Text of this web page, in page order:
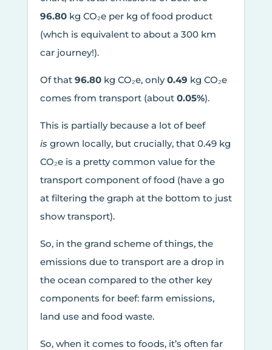
96.80kg CO₂e per kg of food product
(whch is equivalent to about a 300 km
car journey!).
Of that 96.80kg CO₂e, only0.49 kg CO₂e
comes from transport (about 0.05%).
This is partially because a lot of beef
is grown locally, but crucially, that 0.49 kg
CO₂e is a pretty common value for the
transport component of food (have a go
at filtering the graph at the bottom to just
show transport).
So, in the grand scheme of things, the
emissions due to transport are a drop in
the ocean compared to the other key
components for beef: farm emissions,
land use and food waste.
So, when it comes to foods, it’s often far